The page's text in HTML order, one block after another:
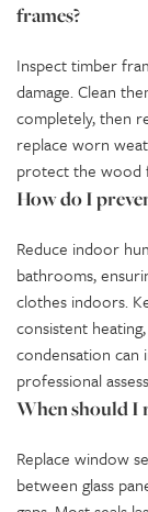
frames?
Inspect timber
damage. Clean
completely, then
replace worn
protect the wood
How do I
Reduce indoor
bathrooms,
clothes indoors.
consistent
condensation can
professional
When should I
Replace window
between glass